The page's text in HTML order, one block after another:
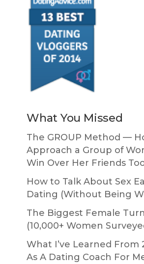
What You Missed
The GROUP Method —
Approach a Group of
Win Over Her Friends
How to Talk About Sex
Dating (Without Being
The Biggest Female
(10,000+ Women
What I’ve Learned From
As A Dating Coach For